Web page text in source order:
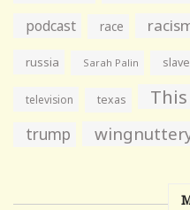
podcast race
russia Sarah Palin
television texas
trump